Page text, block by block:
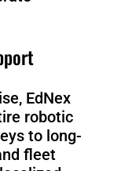
EdNex
robotic
to long-
fleet